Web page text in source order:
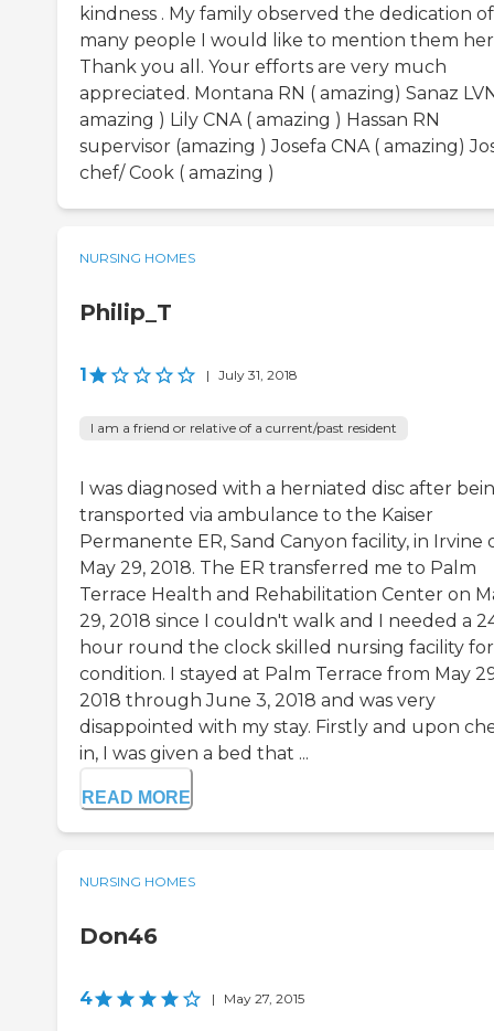
kindness . My family observed the dedication
many people I would like to mention them
Thank you all. Your efforts are very much
appreciated. Montana RN ( amazing) Sanaz
amazing ) Lily CNA ( amazing ) Hassan RN
supervisor (amazing ) Josefa CNA ( amazing)
chef/ Cook ( amazing )
NURSING HOMES
Philip_T
1 | July 31, 2018
I am a friend or relative of a current/past resident
I was diagnosed with a herniated disc after
transported via ambulance to the Kaiser
Permanente ER, Sand Canyon facility, in Irvine
May 29, 2018. The ER transferred me to Palm
Terrace Health and Rehabilitation Center on
29, 2018 since I couldn't walk and I needed a
hour round the clock skilled nursing facility
condition. I stayed at Palm Terrace from May
2018 through June 3, 2018 and was very
disappointed with my stay. Firstly and upon
in, I was given a bed that ...
READ MORE
NURSING HOMES
Don46
4 | May 27, 2015